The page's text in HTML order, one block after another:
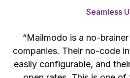
Seamless
“Mailmodo is a no-
companies. Their no-code
easily configurable, and